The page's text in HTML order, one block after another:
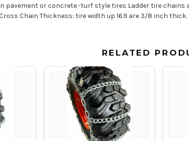
pavement or concrete -turf style tires Ladder tire
Chain Thickness: tire width up 16.9 are 3/8 inch thick.
RELATED